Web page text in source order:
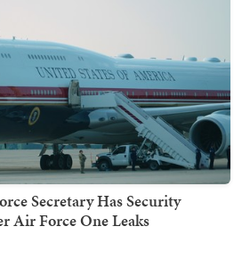
Secretary Has Security
Air Force One Leaks